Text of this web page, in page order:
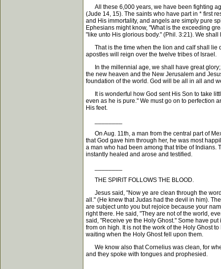
All these 6,000 years, we have been fighting
(Jude 14, 15). The saints who have part in * first
and His immortality, and angels are simply pure
Ephesians might know, "What is the exceeding
"like unto His glorious body." (Phil. 3:21). We
That is the time when the lion and calf shall lie
apostles will reign over the twelve tribes of Israel.
In the millennial age, we shall have great glory;
the new heaven and the New Jerusalem and
foundation of the world. God will be all in all and
It is wonderful how God sent His Son to take
even as he is pure." We must go on to perfection
His feet.
On Aug. 11th, a man from the central part of
that God gave him through her, he was most
a man who had been among that tribe of Indians.
instantly healed and arose and testified.
THE SPIRIT FOLLOWS THE BLOOD.
Jesus said, "Now ye are clean through the
all." (He knew that Judas had the devil in him).
are subject unto you but rejoice because your
right there. He said, "They are not of the world,
said, "Receive ye the Holy Ghost." Some have
from on high. It is not the work of the Holy Ghost
waiting when the Holy Ghost fell upon them.
We know also that Cornelius was clean, for
and they spoke with tongues and prophesied.